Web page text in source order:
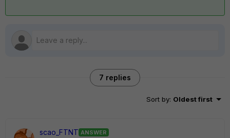
7 replies
Sort by: Oldest first
scao_FTNT ANSWER